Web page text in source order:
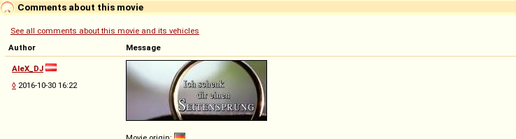
Comments about this movie
See all comments about this movie and its vehicles
Author
Message
AleX_DJ
◊ 2016-10-30 16:22